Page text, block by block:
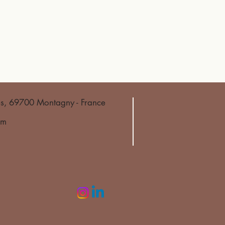
69700 Montagny - France